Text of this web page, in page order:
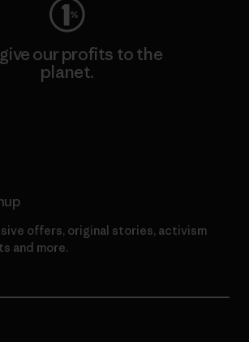
our profits to the
planet.
offers, original stories, activism
and more.